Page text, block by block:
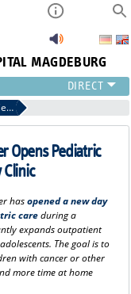
MAGDEBURG
Magdeburg University Medical Center Opens Pediatric Oncology and General Pediatrics Day Clinic
Opens Pediatric
Clinic
hasopened a new day
careduring a
expands outpatient
The goal is to
with cancer or other
more time at home